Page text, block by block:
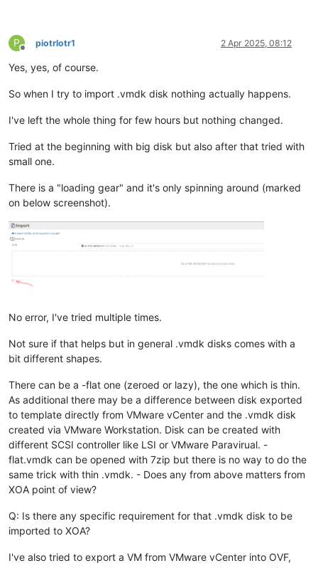
P
Offline
piotrlotr1 2 Apr 2025, 08:12
Yes, yes, of course.
So when I try to import .vmdk disk nothing actually happens.
I've left the whole thing for few hours but nothing changed.
Tried at the beginning with big disk but also after that tried with
small one.
There is a "loading gear" and it's only spinning around (marked
on below screenshot).
No error, I've tried multiple times.
Not sure if that helps but in general .vmdk disks comes with a
bit different shapes.
There can be a -flat one (zeroed or lazy), the one which is thin.
As additional there may be a difference between disk exported
to template directly from VMware vCenter and the .vmdk disk
created via VMware Workstation. Disk can be created with
different SCSI controller like LSI or VMware Paravirual. -
flat.vmdk can be opened with 7zip but there is no way to do the
same trick with thin .vmdk. - Does any from above matters from
XOA point of view?
Q: Is there any specific requirement for that .vmdk disk to be
imported to XOA?
I've also tried to export a VM from VMware vCenter into OVF,